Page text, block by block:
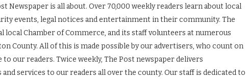
Newspaper is all about. Over 70,000 weekly readers learn about local
events, legal notices and entertainment in their community. The
local Chamber of Commerce, and its staff volunteers at numerous
County. All of this is made possible by our advertisers, who count on
our readers. Twice weekly, The Post newspaper delivers
services to our readers all over the county. Our staff is dedicated to